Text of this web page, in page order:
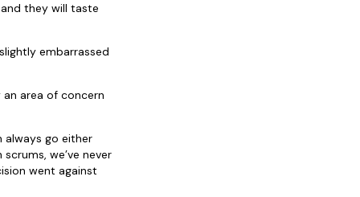
they will taste
embarrassed
area of concern
always go either
we’ve never
went against